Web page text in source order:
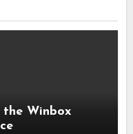
the Winbox